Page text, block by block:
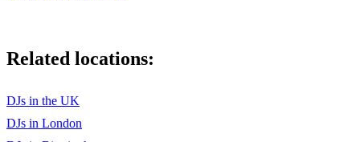
Related locations:
DJs in the UK
DJs in London